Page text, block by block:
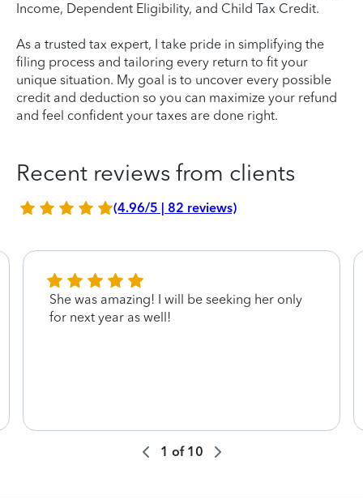
Income, Dependent Eligibility, and Child Tax Credit.
As a trusted tax expert, I take pride in simplifying the
filing process and tailoring every return to fit your
unique situation. My goal is to uncover every possible
credit and deduction so you can maximize your refund
and feel confident your taxes are done right.
Recent reviews from clients
(4.96/5 | 82 reviews)
She was amazing! I will be seeking her only
for next year as well!
1 of 10